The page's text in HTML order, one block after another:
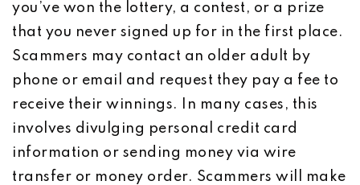
you’ve won the lottery, a contest, or a prize
that you never signed up for in the first place.
Scammers may contact an older adult by
phone or email and request they pay a fee to
receive their winnings. In many cases, this
involves divulging personal credit card
information or sending money via wire
transfer or money order. Scammers will make